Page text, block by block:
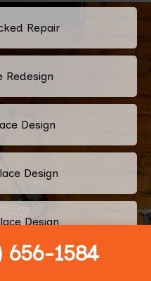
656-1584
Repair
Redesign
Design
Design
Design
Installation